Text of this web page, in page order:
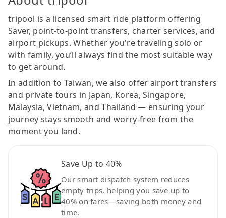
tripool is a licensed smart ride platform offering
Saver, point-to-point transfers, charter services, and
airport pickups. Whether you're traveling solo or
with family, you’ll always find the most suitable way
to get around.
In addition to Taiwan, we also offer airport transfers
and private tours in Japan, Korea, Singapore,
Malaysia, Vietnam, and Thailand — ensuring your
journey stays smooth and worry-free from the
moment you land.
Save Up to 40%
Our smart dispatch system reduces
empty trips, helping you save up to
40% on fares—saving both money and
time.